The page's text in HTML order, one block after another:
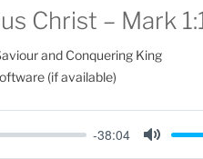
Christ – Mark
and Conquering King
-38:04